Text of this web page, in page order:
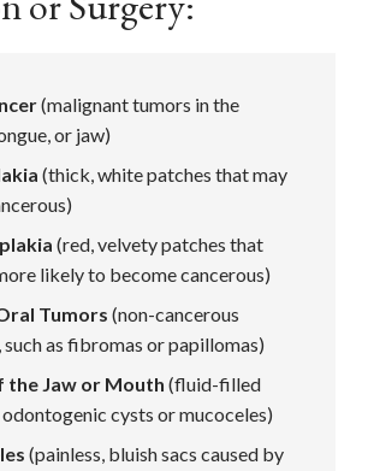
(malignant tumors in the
or jaw)
(thick, white patches that may
(red, velvety patches that
likely to become cancerous)
Tumors (non-cancerous
as fibromas or papillomas)
the Jaw or Mouth (fluid-filled
cysts or mucoceles)
(painless, bluish sacs caused by